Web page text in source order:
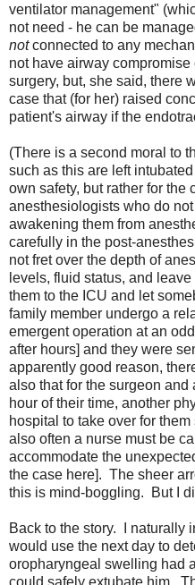
ventilator management"
not need - he can be
notconnected to any
not have airway
surgery, but, she said, there
case that (for her) raised
patient's airway if the
(There is a second moral to
such as this are left
own safety, but rather for the
anesthesiologists who do
awakening them from
carefully in the post-
not fret over the depth of
levels, fluid status, and
them to the ICU and let
family member undergo a
emergent operation at an
after hours] and they were
apparently good reason,
also that for the surgeon
hour of their time, another
hospital to take over for
also often a nurse must be
accommodate the
the case here]. The sheer
this is mind-boggling. But I
Back to the story. I naturally
would use the next day to
oropharyngeal swelling had
could safely extubate him.